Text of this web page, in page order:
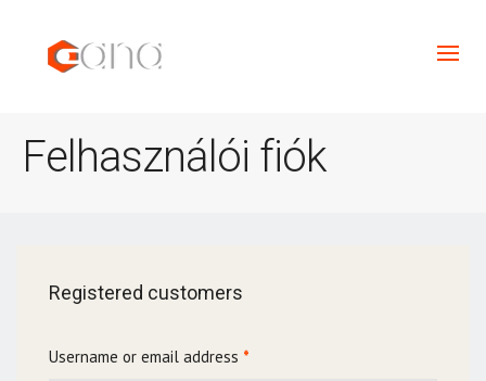
Felhasználói fiók
Registered customers
Username or email address *